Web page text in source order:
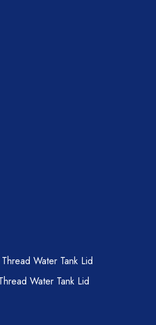
Water Tank Lid
Water Tank Lid